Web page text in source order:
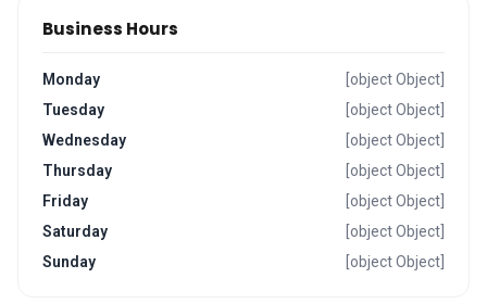
Business Hours
Monday
[object Object]
Tuesday
[object Object]
Wednesday
[object Object]
Thursday
[object Object]
Friday
[object Object]
Saturday
[object Object]
Sunday
[object Object]